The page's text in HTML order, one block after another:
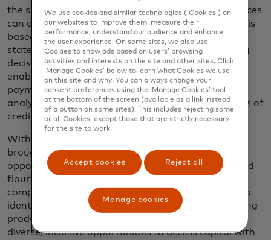
the small business customers whose complex finances
can disqualify them for credit, when their approval is
based purely on bureau information and bank
statements. Smarter data makes for better lending
decisions. It can speed up credit decisioning while
enabling accurate, predictive modelling for future
payment success, powering new innovations like
analytics-enabled business cards with dynamic lines of
credit.
With smarter data, risk can be better priced and
brought in line with safe modelling, opening up the
opportunity to help more small businesses grow and
flourish. Data and intelligence work together to
complement bureau reports, enabling innovators to
identify hidden risk factors and create unique lending
products, while giving small business owners truly
diverse, inclusive opportunities to access capital with
We use cookies and similar technologies (‘Cookies’) on
our websites to improve them, measure their
performance, understand our audience and enhance
the user experience. On some sites, we also use
Cookies to show ads based on users’ browsing
activities and interests on the site and other sites. Click
‘Manage Cookies’ below to learn what Cookies we use
on this site and why. You can always change your
consent preferences using the ‘Manage Cookies’ tool
at the bottom of the screen (available as a link instead
of a button on some sites). This includes rejecting some
or all Cookies, except those that are strictly necessary
for the site to work.
Accept cookies Reject all
Manage cookies